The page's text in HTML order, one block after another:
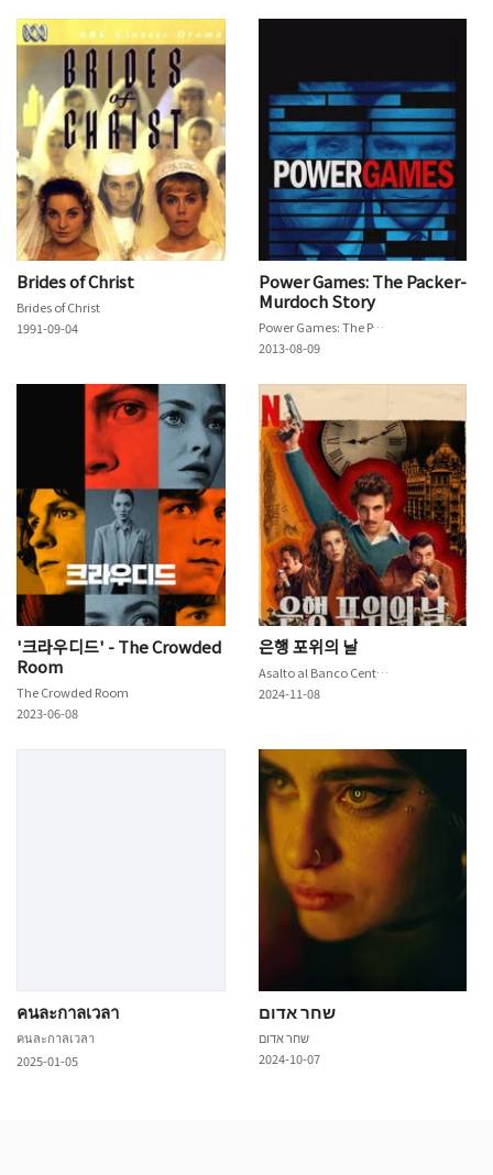
Brides of Christ
Brides of Christ
1991-09-04
Power Games: The Packer-
Murdoch Story
Power Games: The Packer-Murdoch Story
2013-08-09
'크라우디드' - The Crowded
Room
The Crowded Room
2023-06-08
은행 포위의 날
Asalto al Banco Central
2024-11-08
คนละกาลเวลา
คนละกาลเวลา
2025-01-05
שחר אדום
שחר אדום
2024-10-07